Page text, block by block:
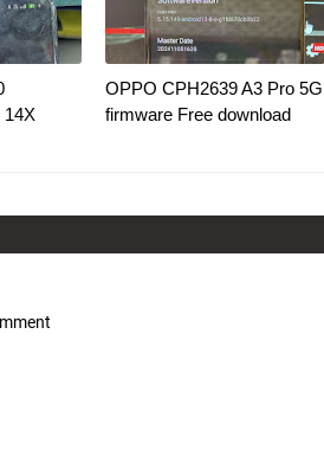
14X
OPPO CPH2639 A3 Pro 5G
firmware Free download